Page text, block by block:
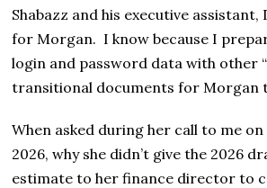
Shabazz and his executive assistant,
for Morgan. I know because I
login and password data with other
transitional documents for Morgan
When asked during her call to me on
2026, why she didn’t give the 2026
estimate to her finance director to